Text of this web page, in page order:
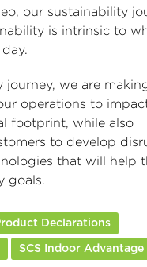
, our sustainability
is intrinsic to
we are
operations to
footprint, while also
to develop
that will help
goals.
Declarations
SCS Indoor Advantage